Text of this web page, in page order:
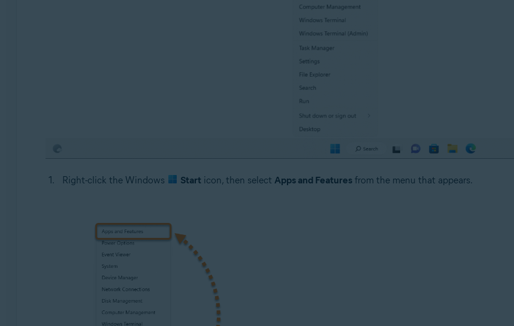
Right-click the Windows Start icon, then select Apps and Featuresfrom the menu that appears.